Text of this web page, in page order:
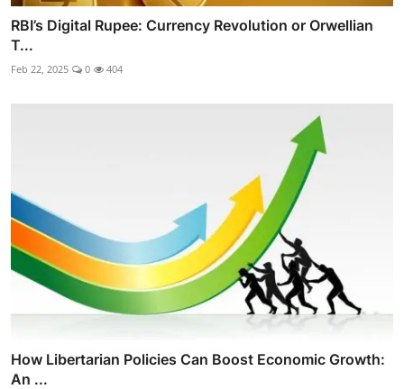
RBI’s Digital Rupee: Currency Revolution or Orwellian
T...
Feb 22, 2025 0 404
How Libertarian Policies Can Boost Economic Growth:
An ...